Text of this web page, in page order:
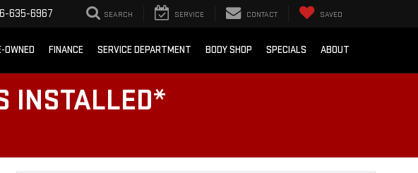
635-6967 SEARCH SERVICE CONTACT SAVED
OWNED FINANCE SERVICE DEPARTMENT BODY SHOP SPECIALS ABOUT
INSTALLED*